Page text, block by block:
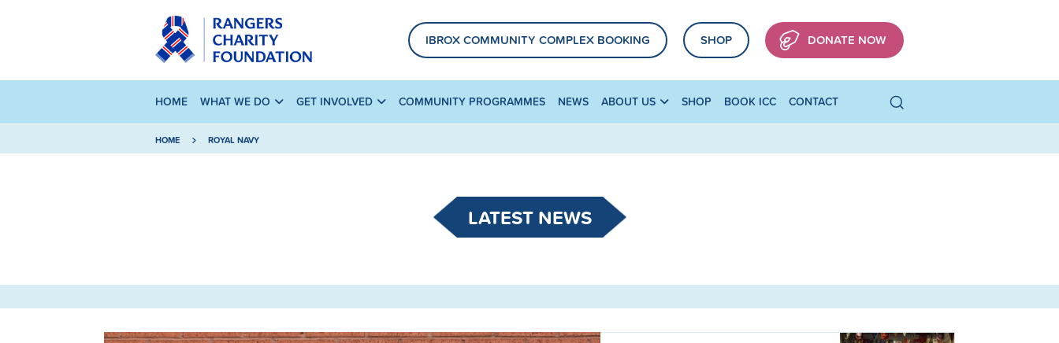
IBROX COMMUNITY COMPLEX BOOKING SHOP DONATE NOW
HOME WHAT WE DO GET INVOLVED COMMUNITY PROGRAMMES NEWS ABOUT US SHOP BOOK ICC CONTACT
HOME ROYAL NAVY
LATEST NEWS